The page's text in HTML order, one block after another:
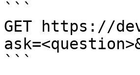
```
GET https://
```